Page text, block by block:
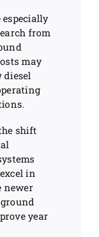
from
may
diesel
shift
in
newer
year